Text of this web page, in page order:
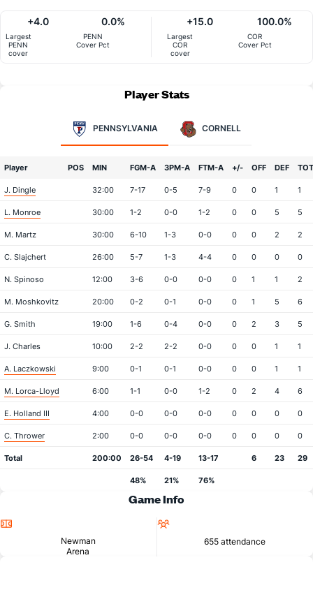
Largest
PENN
cover
+4.0
PENN
Cover Pct
0.0%
Largest
COR
cover
+15.0
COR
Cover Pct
100.0%
Player Stats
PENNSYLVANIA CORNELL
Player POS MIN FGM-A 3PM-A FTM-A +/- OFF DEF TOT
J. Dingle 32:00 7-17 0-5 7-9 0 0 1 1
L. Monroe 30:00 1-2 0-0 1-2 0 0 5 5
M. Martz 30:00 6-10 1-3 0-0 0 0 2 2
C. Slajchert 26:00 5-7 1-3 4-4 0 0 0 0
N. Spinoso 12:00 3-6 0-0 0-0 0 1 1 2
M. Moshkovitz 20:00 0-2 0-1 0-0 0 1 5 6
G. Smith 19:00 1-6 0-4 0-0 0 2 3 5
J. Charles 10:00 2-2 2-2 0-0 0 0 1 1
A. Laczkowski 9:00 0-1 0-1 0-0 0 0 1 1
M. Lorca-Lloyd 6:00 1-1 0-0 1-2 0 2 4 6
E. Holland III 4:00 0-0 0-0 0-0 0 0 0 0
C. Thrower 2:00 0-0 0-0 0-0 0 0 0 0
Total 200:00 26-54 4-19 13-17 6 23 29
48% 21% 76%
Game Info
Newman
Arena
655 attendance